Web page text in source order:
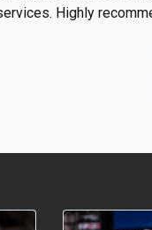
Highly